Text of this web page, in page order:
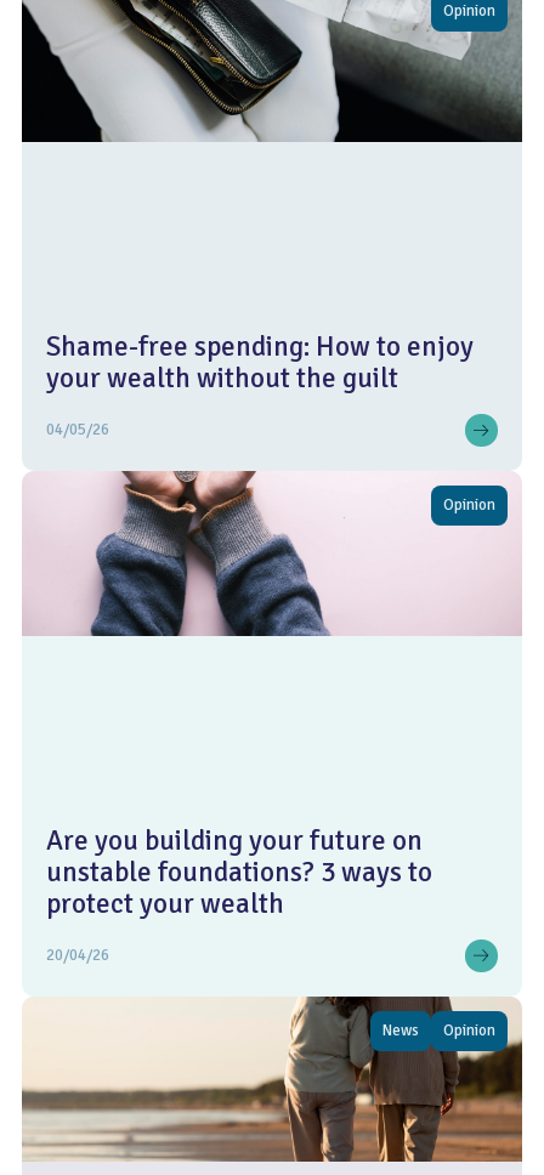
Opinion
Shame-free spending: How to enjoy
your wealth without the guilt
04/05/26
Opinion
Are you building your future on
unstable foundations? 3 ways to
protect your wealth
20/04/26
News Opinion